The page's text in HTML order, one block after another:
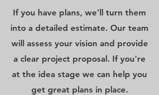
If you have plans, we'll turn them
into a detailed estimate. Our team
will assess your vision and provide
a clear project proposal. If you're
at the idea stage we can help you
get great plans in place.